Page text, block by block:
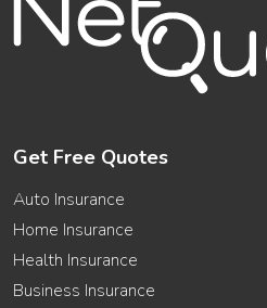
Get Free Quotes
Auto Insurance
Home Insurance
Health Insurance
Business Insurance